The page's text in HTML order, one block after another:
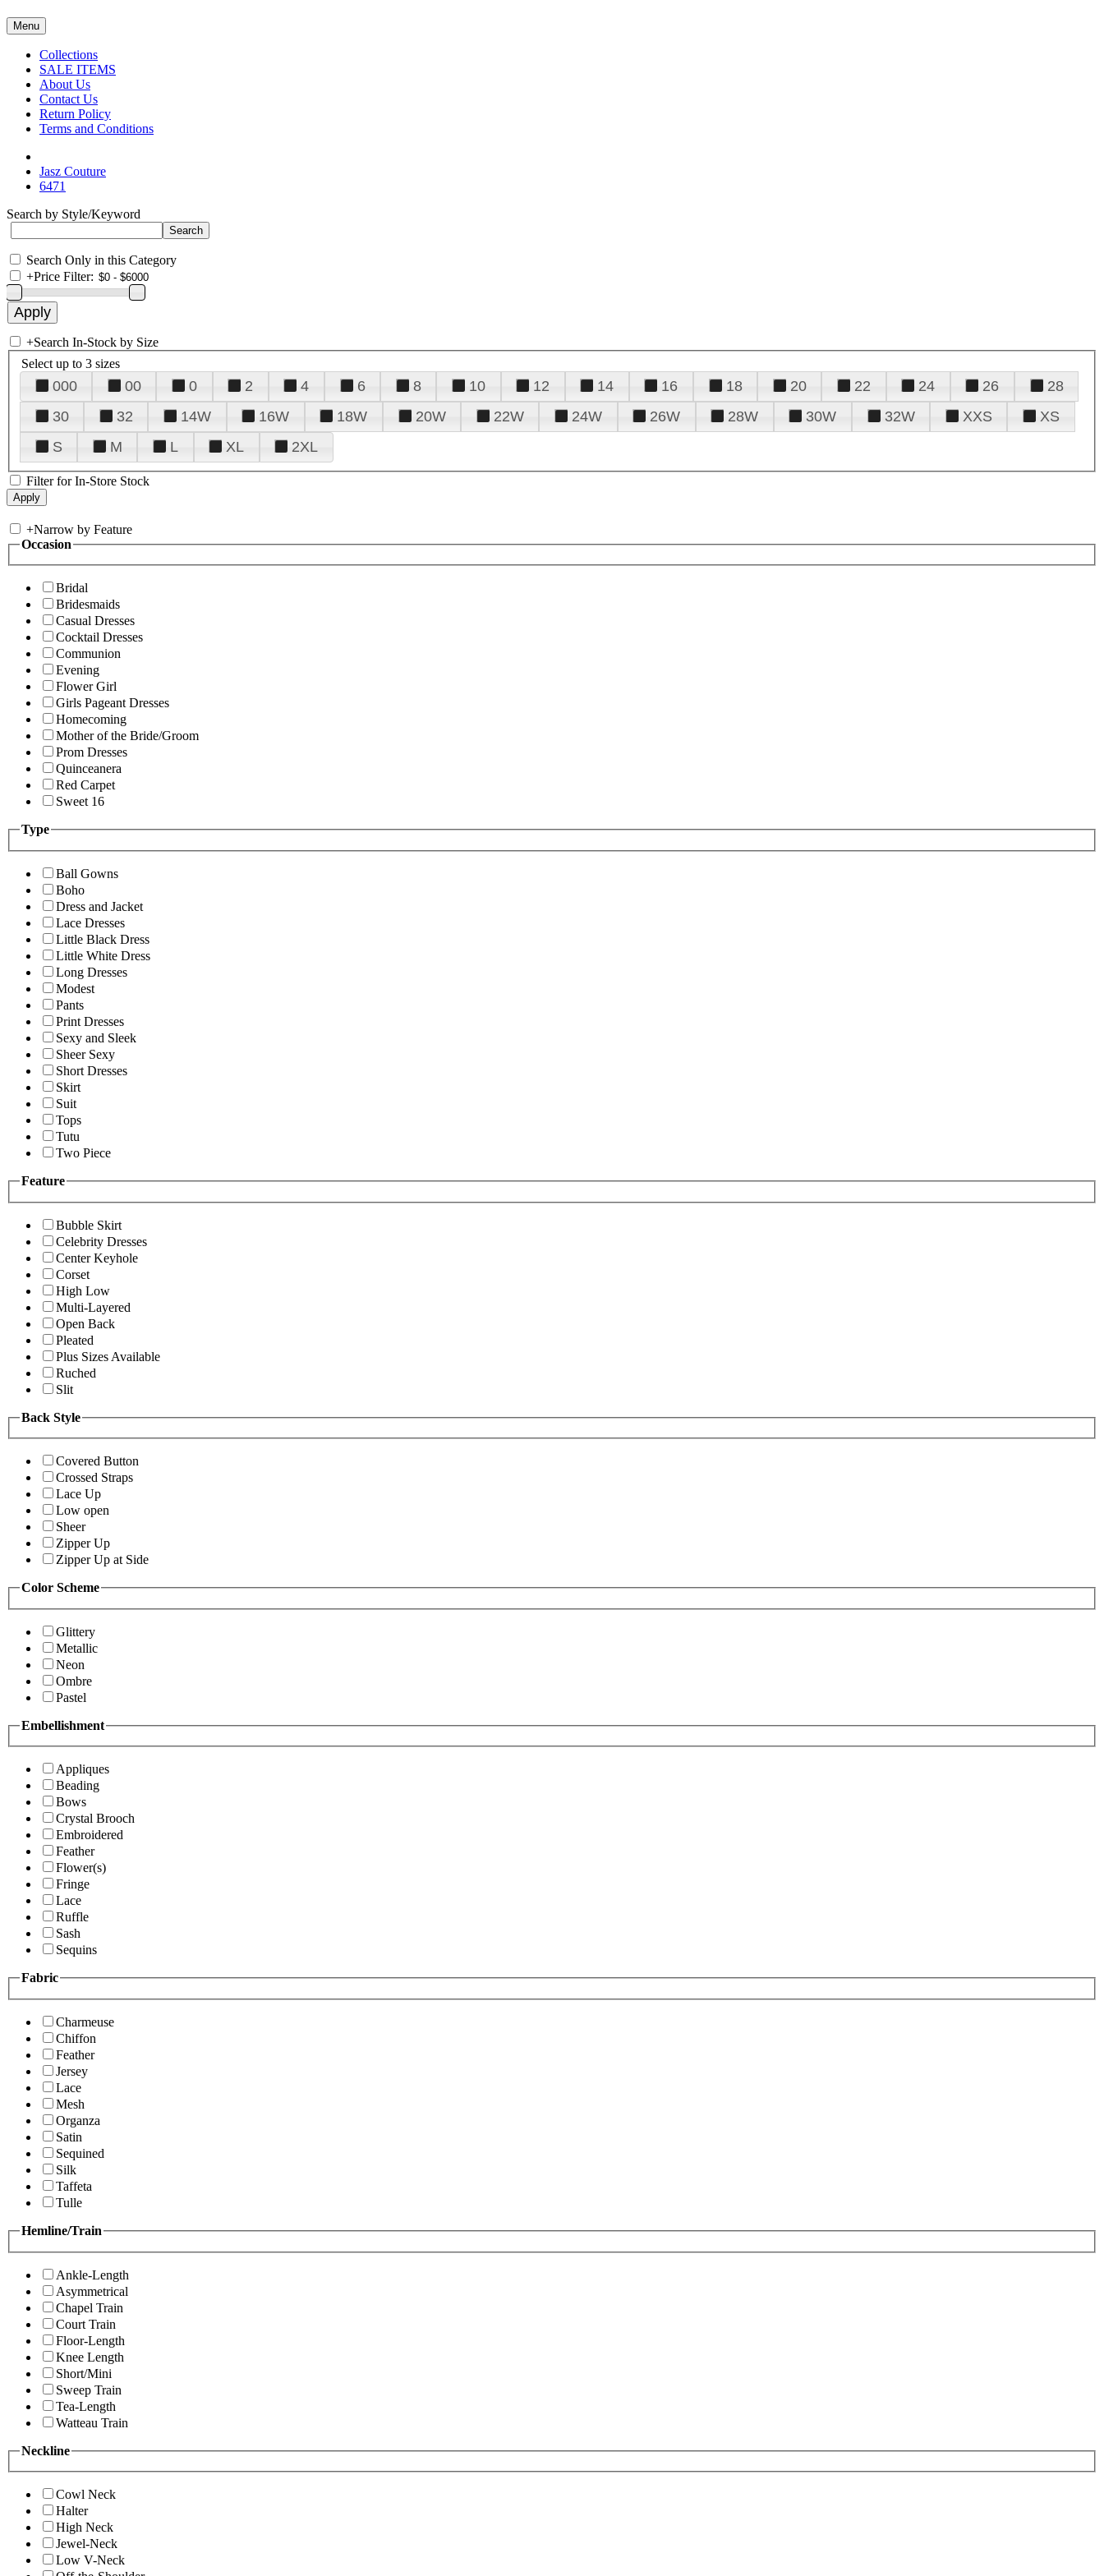
Menu
Collections
SALE ITEMS
About Us
Contact Us
Return Policy
Terms and Conditions
Jasz Couture
6471
Search by Style/Keyword
Search Only in this Category
+Price Filter:
+Search In-Stock by Size
Select up to 3 sizes
000 00 0 2 4 6 8 10 12 14 16 18 20 22 24 26
28
30
32 14W 16W 18W 20W 22W 24W 26W 28W 30W 32W XXS
XS
S
M L XL 2XL
Filter for In-Store Stock
+Narrow by Feature
Occasion
Bridal
Bridesmaids
Casual Dresses
Cocktail Dresses
Communion
Evening
Flower Girl
Girls Pageant Dresses
Homecoming
Mother of the Bride/Groom
Prom Dresses
Quinceanera
Red Carpet
Sweet 16
Type
Ball Gowns
Boho
Dress and Jacket
Lace Dresses
Little Black Dress
Little White Dress
Long Dresses
Modest
Pants
Print Dresses
Sexy and Sleek
Sheer Sexy
Short Dresses
Skirt
Suit
Tops
Tutu
Two Piece
Feature
Bubble Skirt
Celebrity Dresses
Center Keyhole
Corset
High Low
Multi-Layered
Open Back
Pleated
Plus Sizes Available
Ruched
Slit
Back Style
Covered Button
Crossed Straps
Lace Up
Low open
Sheer
Zipper Up
Zipper Up at Side
Color Scheme
Glittery
Metallic
Neon
Ombre
Pastel
Embellishment
Appliques
Beading
Bows
Crystal Brooch
Embroidered
Feather
Flower(s)
Fringe
Lace
Ruffle
Sash
Sequins
Fabric
Charmeuse
Chiffon
Feather
Jersey
Lace
Mesh
Organza
Satin
Sequined
Silk
Taffeta
Tulle
Hemline/Train
Ankle-Length
Asymmetrical
Chapel Train
Court Train
Floor-Length
Knee Length
Short/Mini
Sweep Train
Tea-Length
Watteau Train
Neckline
Cowl Neck
Halter
High Neck
Jewel-Neck
Low V-Neck